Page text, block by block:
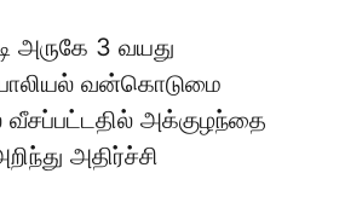
அருகே 3 வயது
வன்கொடுமை
வீசப்பட்டதில் அக்குழந்தை
அதிர்ச்சி